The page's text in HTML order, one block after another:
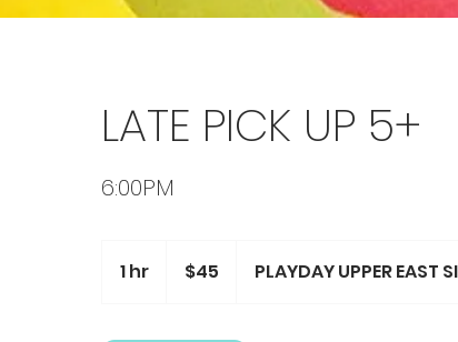
LATE PICK UP 5+
6:00PM
1 hr
dollars$45 PLAYDAY UPPER EAST